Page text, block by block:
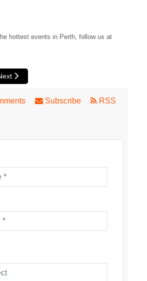
hottest events in Perth, follow us at
Things I Know to be True by Black Swan
article: Bleeding Tree by Black Swan
Subscribe RSS